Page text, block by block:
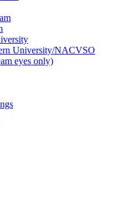
University/NACVSO
eyes only)